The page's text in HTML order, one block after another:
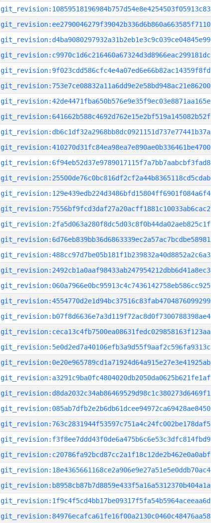
git_revision:10859518196984b757d54e8e4254503f05913c83
git_revision:ee2790046279f39042b336d6b860a663585f7110
git_revision:d4ba9080297932a31b2eb1e3c9c039ce04845e99
git_revision:c9970c1d6c216460a67324d3d8966eac299181dc
git_revision:9f023cdd586cfc4e4a07ed6e66b82ac14359f8fd
git_revision:753e7ce08832a11a6dd9e2e58bd948ac21e86200
git_revision:42de4471fba650b576e9e35f9ec03e8871aa165e
git_revision:641662b588c4692d762e15e2bf519a145082b52f
git_revision:db6c1df32a2968bb8dc0921151d737e77441b37a
git_revision:410270d31fc84ea98ea7e890ae0b336461be4700
git_revision:6f94eb52d37e9789017115f7a7bb7aabcbf3fad8
git_revision:25500de76c0bc816df2cf2a44b8365118cd5cdab
git_revision:129e439edb224d3486bfd15804ff6901f084a6f4
git_revision:7556bf9fcd3daf27a20acff1881c10033ab6cac2
git_revision:2fa5d063a280f8dc5d03c8f0b44da02aeb825c1f
git_revision:6d76eb839bb36d6863339ec2a57ac7bcdbe58981
git_revision:488cc97d7be05b181f1b239832a40d8852a2c6a3
git_revision:2492cb1a0aaf98433ab247954212dbb6d41a8ec3
git_revision:060a7966e0bc95913c4c7436142758eb586cc925
git_revision:4554770d2e1d94bc37516c83fab4704876099299
git_revision:b07f8d6636e7a3d119f72ac8d0f7300788398ae4
git_revision:ceca13c4fb7500ea08631fedc029858163f123aa
git_revision:5e0d2ed7a40106efb3a9d55f9aaf2c596fa9313c
git_revision:0e20e965789cd1a71924d64a915e27e3e41925ab
git_revision:a3291c9ba0fc4804020db2050da0625b621fe1af
git_revision:d8da2032c34ab86469529d98c1c380273d6469f1
git_revision:085ab7dfb2e2b6db61dcee94972ca69428ae8450
git_revision:763c2831944f53597c751a4c24fc002be178daf5
git_revision:f3f8ee7ddd43f0de6a475b6c6e53c3dfc814fbd9
git_revision:c20786fa92bcd87cc2a1f18c12de2b462e0a0abf
git_revision:18e4365661168ce2a906e9e27a51e5e0ddb70ac4
git_revision:b8958cb87b7d8859e433f5a16a5312370b404a1a
git_revision:1f9c4f5cd4bb17be09317f5fa54b5964aceeaa6d
git_revision:84976ecafca61fe16f00a2130c0460c48476aa58